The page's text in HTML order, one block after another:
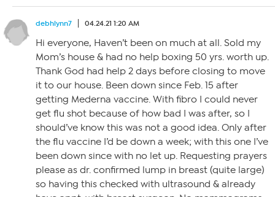
debhlynn7 04.24.21 1:20 AM
Hi everyone, Haven’t been on much at all. Sold my
Mom’s house & had no help boxing 50 yrs. worth up.
Thank God had help 2 days before closing to move
it to our house. Been down since Feb. 15 after
getting Mederna vaccine. With fibro I could never
get flu shot because of how bad I was after, so I
should’ve know this was not a good idea. Only after
the flu vaccine I’d be down a week; with this one I’ve
been down since with no let up. Requesting prayers
please as dr. confirmed lump in breast (quite large)
so having this checked with ultrasound & already